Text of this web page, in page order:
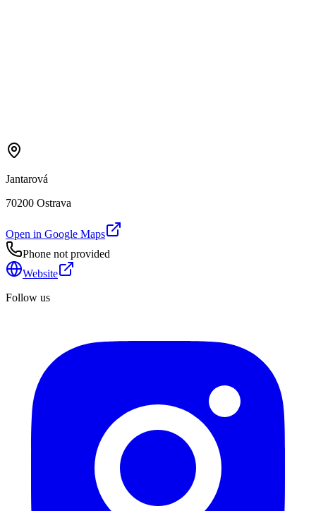
Jantarová
70200 Ostrava
Open in Google Maps
Phone not provided
Website
Follow us